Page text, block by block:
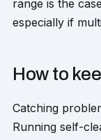
range is the
especially if
How to
Catching
Running self-